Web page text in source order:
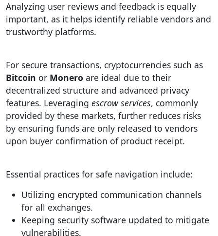
Analyzing user reviews and feedback is equally
important, as it helps identify reliable vendors and
trustworthy platforms.
For secure transactions, cryptocurrencies such as
Bitcoin or Monero are ideal due to their
decentralized structure and advanced privacy
features. Leveraging escrow services, commonly
provided by these markets, further reduces risks
by ensuring funds are only released to vendors
upon buyer confirmation of product receipt.
Essential practices for safe navigation include:
Utilizing encrypted communication channels
for all exchanges.
Keeping security software updated to mitigate
vulnerabilities.